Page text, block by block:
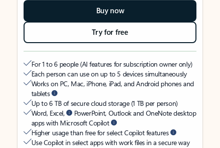
Buy now
Try for free
For 1 to 6 people (AI features for subscription owner only)
Each person can use on up to 5 devices simultaneously
Works on PC, Mac, iPhone, iPad, and Android phones and
tablets
Up to 6 TB of secure cloud storage (1 TB per person)
Word, Excel,
PowerPoint, Outlook and OneNote desktop
apps with Microsoft Copilot
Higher usage than free for select Copilot features
Use Copilot in select apps with work files in a secure way